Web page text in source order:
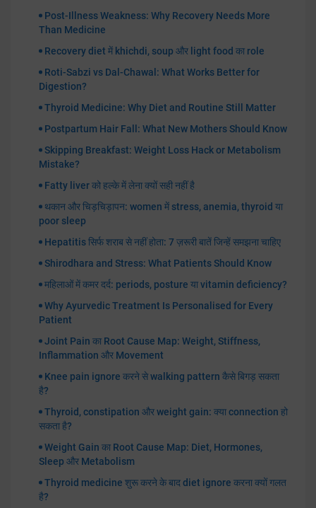
Post-Illness Weakness: Why Recovery Needs More
Than Medicine
Recovery diet में khichdi, soup और light food का role
Roti-Sabzi vs Dal-Chawal: What Works Better for
Digestion?
Thyroid Medicine: Why Diet and Routine Still Matter
Postpartum Hair Fall: What New Mothers Should Know
Skipping Breakfast: Weight Loss Hack or Metabolism
Mistake?
Fatty liver को हल्के में लेना क्यों सही नहीं है
थकान और चिड़चिड़ापन: women में stress, anemia, thyroid या
poor sleep
Hepatitis सिर्फ शराब से नहीं होता: 7 ज़रूरी बातें जिन्हें समझना चाहिए
Shirodhara and Stress: What Patients Should Know
महिलाओं में कमर दर्द: periods, posture या vitamin deficiency?
Why Ayurvedic Treatment Is Personalised for Every
Patient
Joint Pain का Root Cause Map: Weight, Stiffness,
Inflammation और Movement
Knee pain ignore करने से walking pattern कैसे बिगड़ सकता
है?
Thyroid, constipation और weight gain: क्या connection हो
सकता है?
Weight Gain का Root Cause Map: Diet, Hormones,
Sleep और Metabolism
Thyroid medicine शुरू करने के बाद diet ignore करना क्यों गलत
है?